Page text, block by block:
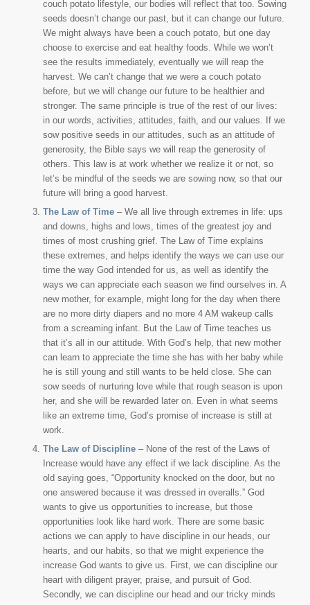
couch potato lifestyle, our bodies will reflect that too. Sowing
seeds doesn’t change our past, but it can change our future.
We might always have been a couch potato, but one day
choose to exercise and eat healthy foods. While we won’t
see the results immediately, eventually we will reap the
harvest. We can’t change that we were a couch potato
before, but we will change our future to be healthier and
stronger. The same principle is true of the rest of our lives:
in our words, activities, attitudes, faith, and our values. If we
sow positive seeds in our attitudes, such as an attitude of
generosity, the Bible says we will reap the generosity of
others. This law is at work whether we realize it or not, so
let’s be mindful of the seeds we are sowing now, so that our
future will bring a good harvest.
The Law of Time– We all live through extremes in life: ups
and downs, highs and lows, times of the greatest joy and
times of most crushing grief. The Law of Time explains
these extremes, and helps identify the ways we can use our
time the way God intended for us, as well as identify the
ways we can appreciate each season we find ourselves in. A
new mother, for example, might long for the day when there
are no more dirty diapers and no more 4 AM wakeup calls
from a screaming infant. But the Law of Time teaches us
that it’s all in our attitude. With God’s help, that new mother
can learn to appreciate the time she has with her baby while
he is still young and still wants to be held close. She can
sow seeds of nurturing love while that rough season is upon
her, and she will be rewarded later on. Even in what seems
like an extreme time, God’s promise of increase is still at
work.
The Law of Discipline– None of the rest of the Laws of
Increase would have any effect if we lack discipline. As the
old saying goes, “Opportunity knocked on the door, but no
one answered because it was dressed in overalls.” God
wants to give us opportunities to increase, but those
opportunities look like hard work. There are some basic
actions we can apply to have discipline in our heads, our
hearts, and our habits, so that we might experience the
increase God wants to give us. First, we can discipline our
heart with diligent prayer, praise, and pursuit of God.
Secondly, we can discipline our head and our tricky minds